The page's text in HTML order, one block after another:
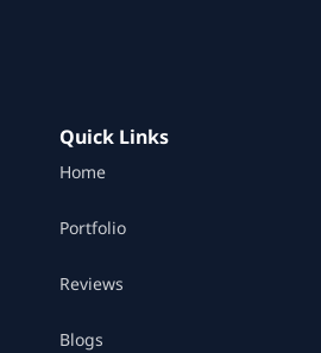
Quick Links
Home
Portfolio
Reviews
Blogs